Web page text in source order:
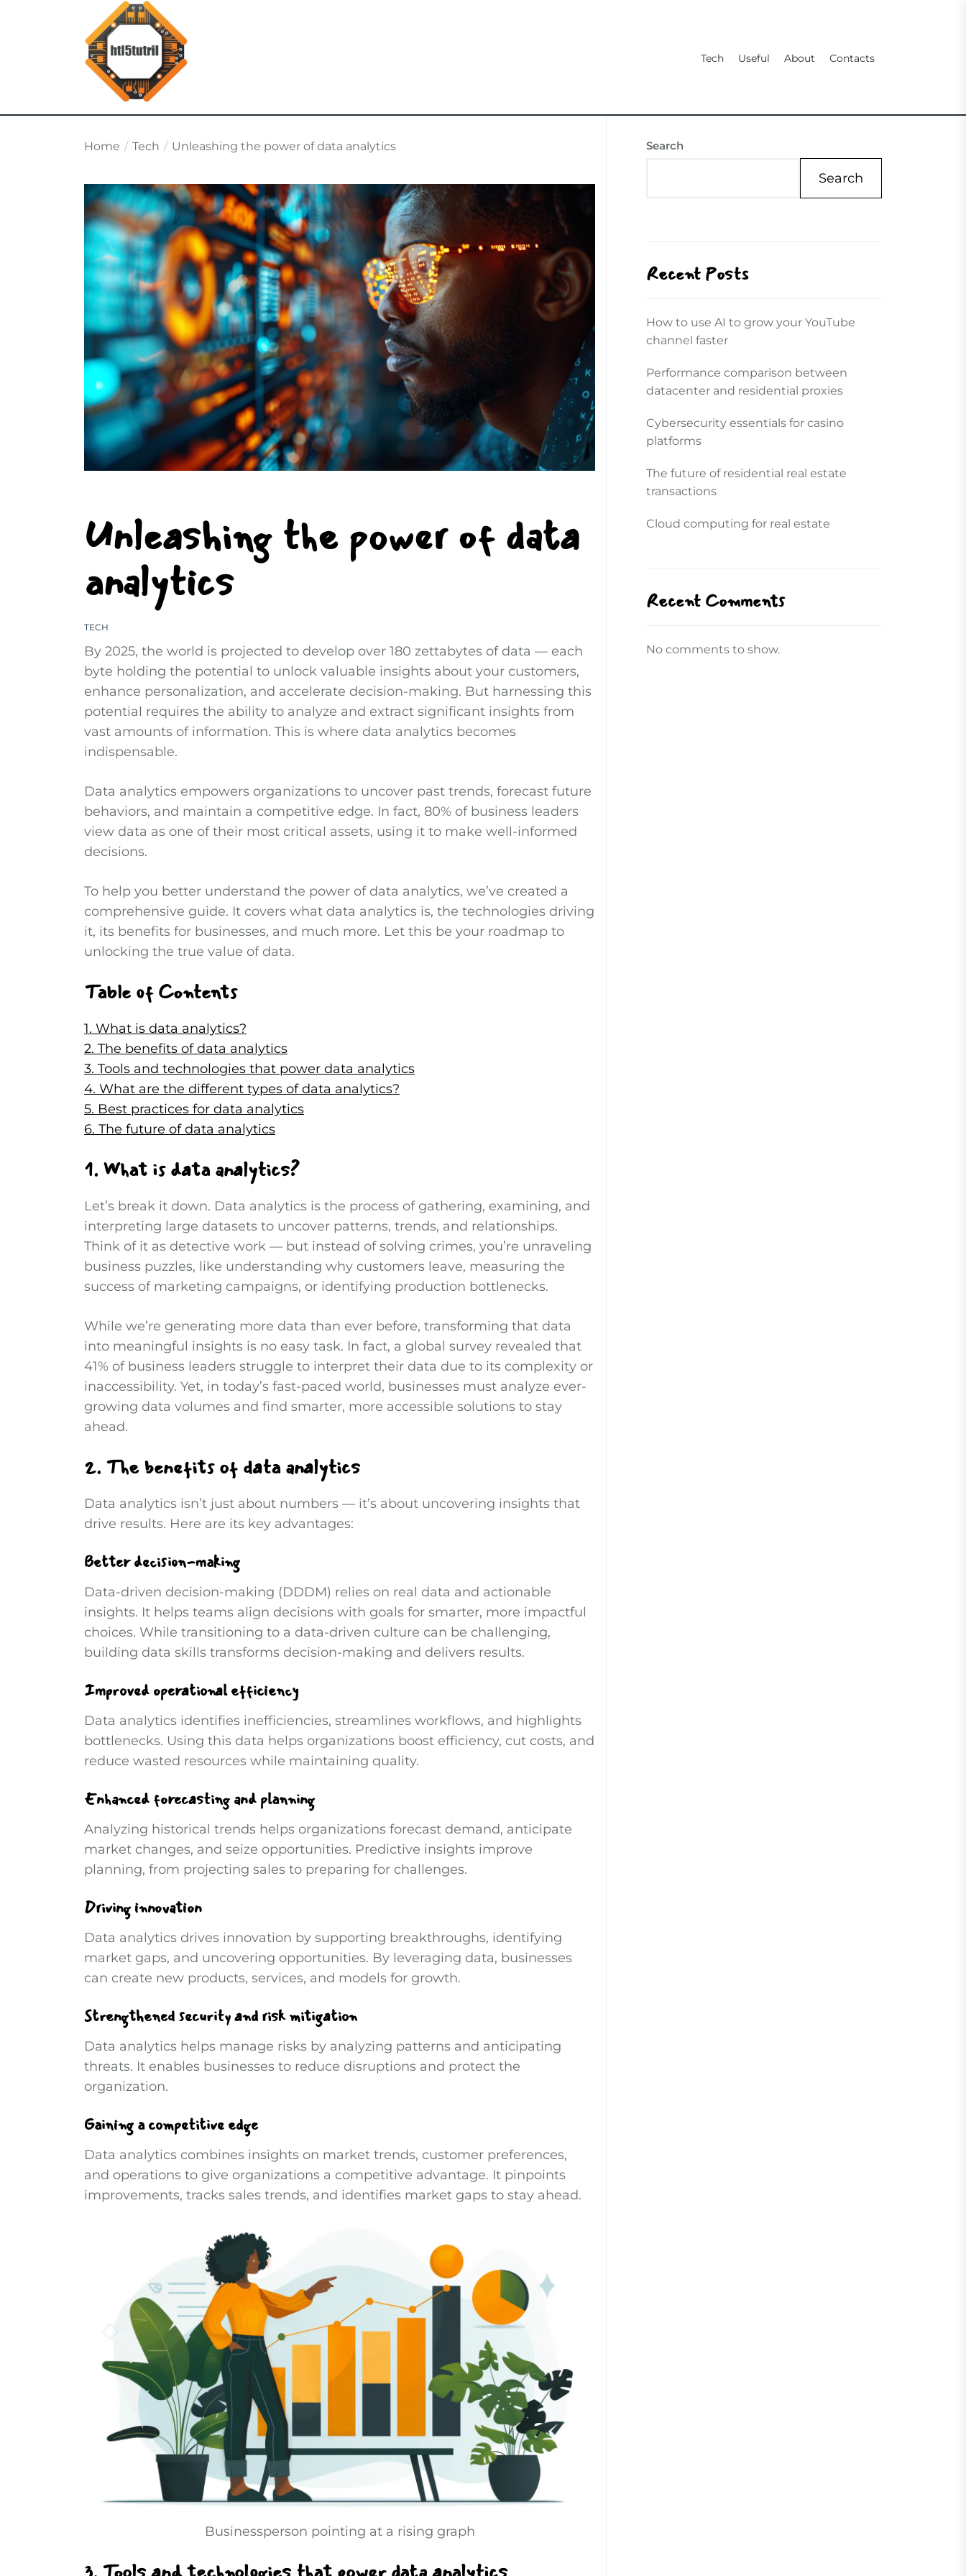
Tech Useful About Contacts
Home Tech Unleashing the power of data analytics
Unleashing the power of data
analytics
TECH
By 2025, the world is projected to develop over 180 zettabytes of data — each
byte holding the potential to unlock valuable insights about your customers,
enhance personalization, and accelerate decision-making. But harnessing this
potential requires the ability to analyze and extract significant insights from
vast amounts of information. This is where data analytics becomes
indispensable.
Data analytics empowers organizations to uncover past trends, forecast future
behaviors, and maintain a competitive edge. In fact, 80% of business leaders
view data as one of their most critical assets, using it to make well-informed
decisions.
To help you better understand the power of data analytics, we’ve created a
comprehensive guide. It covers what data analytics is, the technologies driving
it, its benefits for businesses, and much more. Let this be your roadmap to
unlocking the true value of data.
Table of Contents
1. What is data analytics?
2. The benefits of data analytics
3. Tools and technologies that power data analytics
4. What are the different types of data analytics?
5. Best practices for data analytics
6. The future of data analytics
1. What is data analytics?
Let’s break it down. Data analytics is the process of gathering, examining, and
interpreting large datasets to uncover patterns, trends, and relationships.
Think of it as detective work — but instead of solving crimes, you’re unraveling
business puzzles, like understanding why customers leave, measuring the
success of marketing campaigns, or identifying production bottlenecks.
While we’re generating more data than ever before, transforming that data
into meaningful insights is no easy task. In fact, a global survey revealed that
41% of business leaders struggle to interpret their data due to its complexity or
inaccessibility. Yet, in today’s fast-paced world, businesses must analyze ever-
growing data volumes and find smarter, more accessible solutions to stay
ahead.
2. The benefits of data analytics
Data analytics isn’t just about numbers — it’s about uncovering insights that
drive results. Here are its key advantages:
Better decision-making
Data-driven decision-making (DDDM) relies on real data and actionable
insights. It helps teams align decisions with goals for smarter, more impactful
choices. While transitioning to a data-driven culture can be challenging,
building data skills transforms decision-making and delivers results.
Improved operational efficiency
Data analytics identifies inefficiencies, streamlines workflows, and highlights
bottlenecks. Using this data helps organizations boost efficiency, cut costs, and
reduce wasted resources while maintaining quality.
Enhanced forecasting and planning
Analyzing historical trends helps organizations forecast demand, anticipate
market changes, and seize opportunities. Predictive insights improve
planning, from projecting sales to preparing for challenges.
Driving innovation
Data analytics drives innovation by supporting breakthroughs, identifying
market gaps, and uncovering opportunities. By leveraging data, businesses
can create new products, services, and models for growth.
Strengthened security and risk mitigation
Data analytics helps manage risks by analyzing patterns and anticipating
threats. It enables businesses to reduce disruptions and protect the
organization.
Gaining a competitive edge
Data analytics combines insights on market trends, customer preferences,
and operations to give organizations a competitive advantage. It pinpoints
improvements, tracks sales trends, and identifies market gaps to stay ahead.
Businessperson pointing at a rising graph
Search
Search
Recent Posts
How to use AI to grow your YouTube
channel faster
Performance comparison between
datacenter and residential proxies
Cybersecurity essentials for casino
platforms
The future of residential real estate
transactions
Cloud computing for real estate
Recent Comments
No comments to show.